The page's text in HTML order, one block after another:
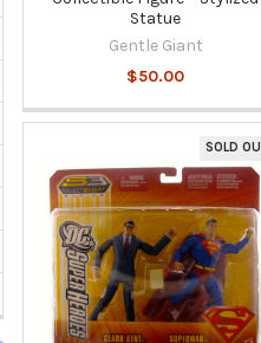
Statue
Gentle Giant
$50.00
SOLD